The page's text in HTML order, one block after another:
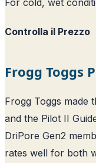
Controlla il Prezzo
Frogg Toggs
Frogg Toggs made
and the Pilot II
DriPore Gen2
rates well for both